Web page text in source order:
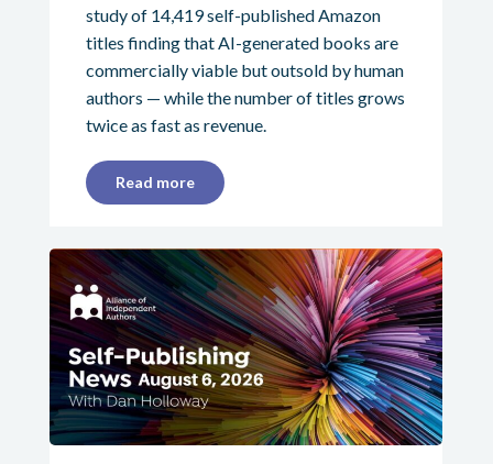
study of 14,419 self-published Amazon
titles finding that AI-generated books are
commercially viable but outsold by human
authors — while the number of titles grows
twice as fast as revenue.
Read more